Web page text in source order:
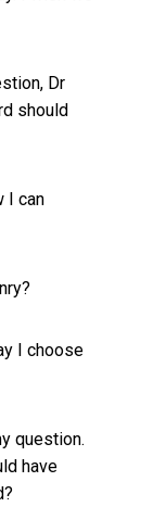
Dr
should
I can
I choose
question.
have